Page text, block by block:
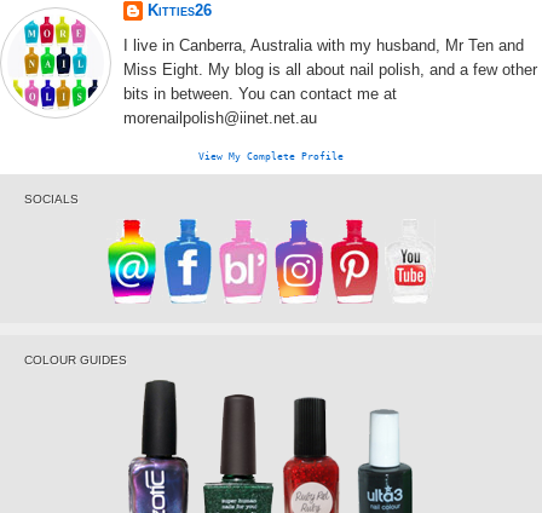
Kitties26
I live in Canberra, Australia with my husband, Mr Ten and
Miss Eight. My blog is all about nail polish, and a few other
bits in between. You can contact me at
morenailpolish@iinet.net.au
View My Complete Profile
SOCIALS
COLOUR GUIDES